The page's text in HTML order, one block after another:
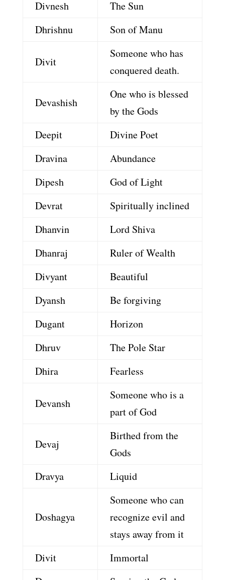
Divnesh
The Sun
Dhrishnu
Son of Manu
Divit
Someone who has
conquered death.
Devashish
One who is blessed
by the Gods
Deepit
Divine Poet
Dravina
Abundance
Dipesh
God of Light
Devrat
Spiritually inclined
Dhanvin
Lord Shiva
Dhanraj
Ruler of Wealth
Divyant
Beautiful
Dyansh
Be forgiving
Dugant
Horizon
Dhruv
The Pole Star
Dhira
Fearless
Devansh
Someone who is a
part of God
Devaj
Birthed from the
Gods
Dravya
Liquid
Doshagya
Someone who can
recognize evil and
stays away from it
Divit
Immortal